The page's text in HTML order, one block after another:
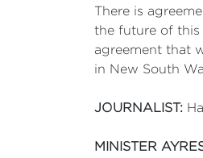
There is
the future of this
agreement that
in New South
JOURNALIST:
MINISTER